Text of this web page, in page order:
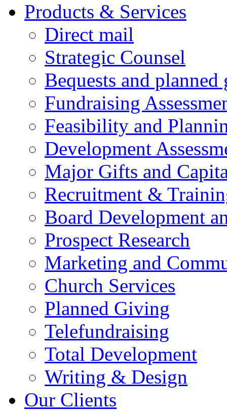
Products & Services
Direct mail
Strategic Counsel
Bequests and
Fundraising
Feasibility and
Development
Major Gifts and
Recruitment &
Board Development
Prospect Research
Marketing and
Church Services
Planned Giving
Telefundraising
Total Development
Writing & Design
Our Clients